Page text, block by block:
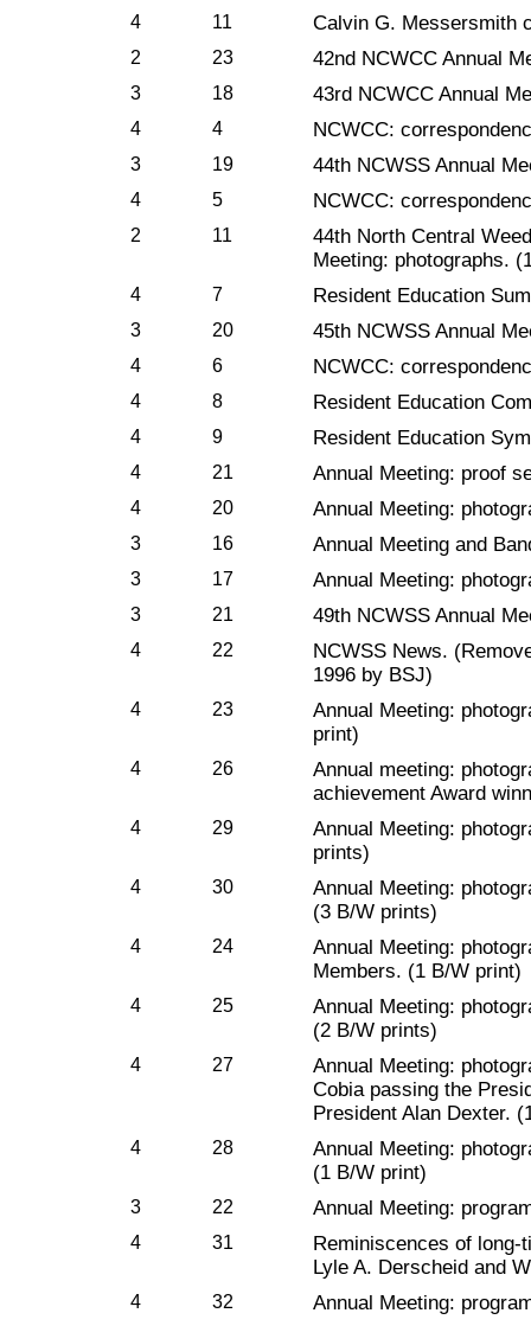
4 11 Calvin G. Messersmith
2 23 42nd NCWCC Annual
3 18 43rd NCWCC Annual
4 4 NCWCC:
3 19 44th NCWSS Annual
4 5 NCWCC:
2 11
44th North Central
Meeting: photographs.
4 7 Resident Education
3 20 45th NCWSS Annual
4 6 NCWCC:
4 8 Resident Education
4 9 Resident Education
4 21 Annual Meeting: proof
4 20 Annual Meeting:
3 16 Annual Meeting and
3 17 Annual Meeting:
3 21 49th NCWSS Annual
4 22
NCWSS News.
1996 by BSJ)
4 23
Annual Meeting:
print)
4 26
Annual meeting:
achievement Award
4 29
Annual Meeting:
prints)
4 30
Annual Meeting:
(3 B/W prints)
4 24
Annual Meeting:
Members. (1 B/W print)
4 25
Annual Meeting:
(2 B/W prints)
4 27
Annual Meeting:
Cobia passing the
President Alan Dexter.
4 28
Annual Meeting:
(1 B/W print)
3 22 Annual Meeting:
4 31
Reminiscences of long-
Lyle A. Derscheid and
4 32 Annual Meeting: